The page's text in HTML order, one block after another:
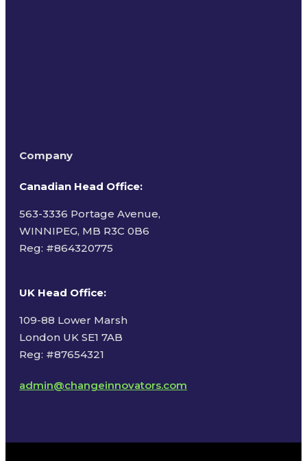
Company
Canadian Head Office:
563-3336 Portage Avenue,
WINNIPEG, MB R3C 0B6
Reg: #864320775
UK Head Office:
109-88 Lower Marsh
London UK SE1 7AB
Reg: #87654321
admin@changeinnovators.com